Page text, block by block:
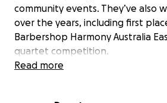
community events. They’ve also
over the years, including first
Barbershop Harmony Australia
quartet competition.
Read more